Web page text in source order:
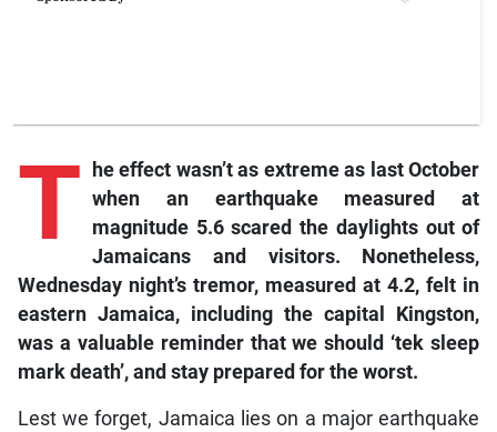
T
he effect wasn’t as extreme as last October
when an earthquake measured at
magnitude 5.6 scared the daylights out of
Jamaicans and visitors. Nonetheless,
Wednesday night’s tremor, measured at 4.2, felt in
eastern Jamaica, including the capital Kingston,
was a valuable reminder that we should ‘tek sleep
mark death’, and stay prepared for the worst.
Lest we forget, Jamaica lies on a major earthquake